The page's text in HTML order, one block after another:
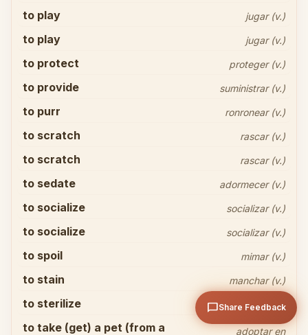
to play jugar (v.)
to play jugar (v.)
to protect proteger (v.)
to provide suministrar (v.)
to purr ronronear (v.)
to scratch rascar (v.)
to scratch rascar (v.)
to sedate adormecer (v.)
to socialize socializar (v.)
to socialize socializar (v.)
to spoil mimar (v.)
to stain manchar (v.)
to sterilize esterilizar (v.)
to take (get) a pet (from a adoptar en
chat_bubbleShare Feedback
close
Sendarrow_upward